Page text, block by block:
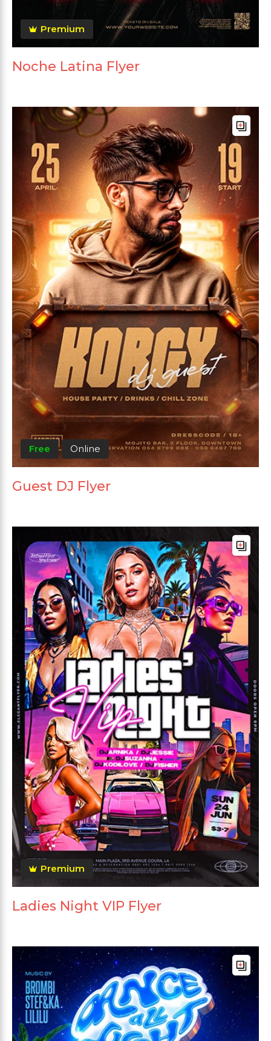
Premium
Noche Latina Flyer
Free Online
Guest DJ Flyer
Premium
Ladies Night VIP Flyer